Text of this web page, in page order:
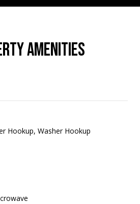
AMENITIES
Hookup, Washer Hookup